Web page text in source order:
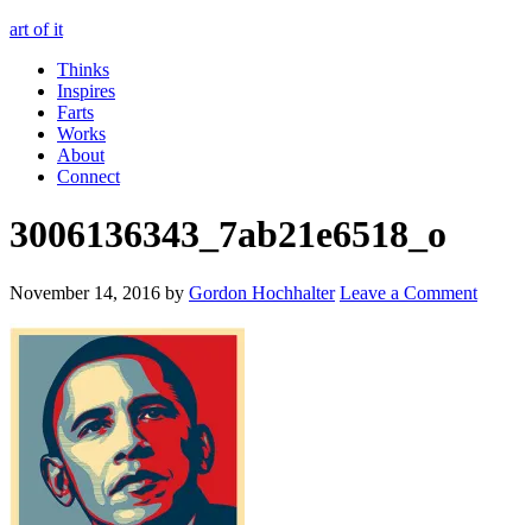
art of it
Thinks
Inspires
Farts
Works
About
Connect
3006136343_7ab21e6518_o
November 14, 2016 by Gordon Hochhalter Leave a Comment